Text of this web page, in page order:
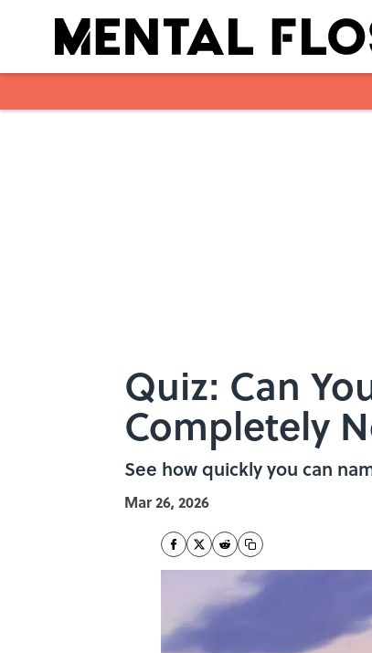
Quiz: Can
Completely
See how quickly you can
Mar 26, 2026